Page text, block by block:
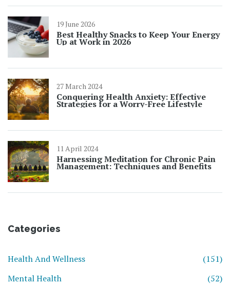
19 June 2026
Best Healthy Snacks to Keep Your Energy
Up at Work in 2026
27 March 2024
Conquering Health Anxiety: Effective
Strategies for a Worry-Free Lifestyle
11 April 2024
Harnessing Meditation for Chronic Pain
Management: Techniques and Benefits
Categories
Health And Wellness
(151)
Mental Health
(52)